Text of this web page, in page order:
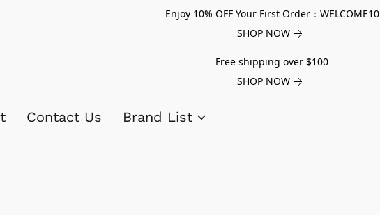
Enjoy 10% OFF Your First Order：WELCOME10
SHOP NOW
Free shipping over $100
SHOP NOW
Contact Us Brand List